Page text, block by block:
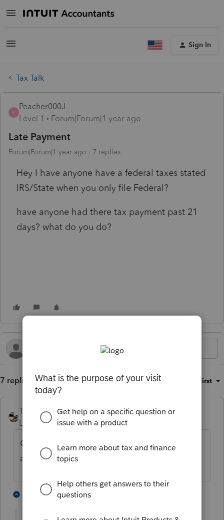
Sign In
Tax Talk
P
Peacher000J
Level 1
Forum|Forum|1 year ago
Late Payment
Forum|Forum|1 year ago 7 replies
Hey I have anyone have a federal taxes stated
IRS/State when you only file Federal?
have anyone had there tax payment past 21
days? what do you do?
7 replies Sort by Oldest first
Taxprohere
Level 7
Forum|Forum|1 year ago
Could we have your question in the form of
a question?
6 replies